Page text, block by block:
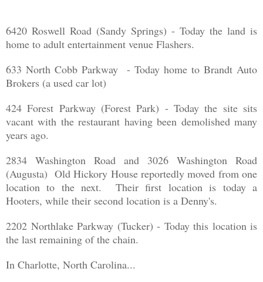
6420 Roswell Road (Sandy Springs) - Today the land is
home to adult entertainment venue Flashers.
633 North Cobb Parkway - Today home to Brandt Auto
Brokers (a used car lot)
424 Forest Parkway (Forest Park) - Today the site sits
vacant with the restaurant having been demolished many
years ago.
2834 Washington Road and 3026 Washington Road
(Augusta) Old Hickory House reportedly moved from one
location to the next. Their first location is today a
Hooters, while their second location is a Denny's.
2202 Northlake Parkway (Tucker) - Today this location is
the last remaining of the chain.
In Charlotte, North Carolina...